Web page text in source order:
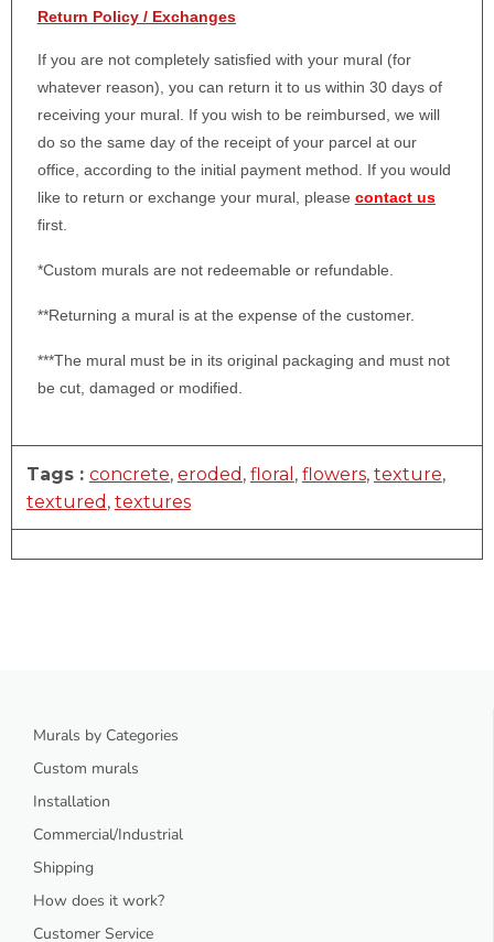
Return Policy / Exchanges
If you are not completely satisfied with your mural (for
whatever reason), you can return it to us within 30 days of
receiving your mural. If you wish to be reimbursed, we will
do so the same day of the receipt of your parcel at our
office, according to the initial payment method. If you would
like to return or exchange your mural, please contact us
first.
*Custom murals are not redeemable or refundable.
**Returning a mural is at the expense of the customer.
***The mural must be in its original packaging and must not
be cut, damaged or modified.
Tags : concrete, eroded , floral , flowers, texture,
textured , textures
Murals by Categories
Custom murals
Installation
Commercial/Industrial
Shipping
How does it work?
Customer Service